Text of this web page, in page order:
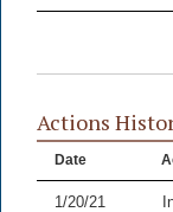
Actions
Date
1/20/21